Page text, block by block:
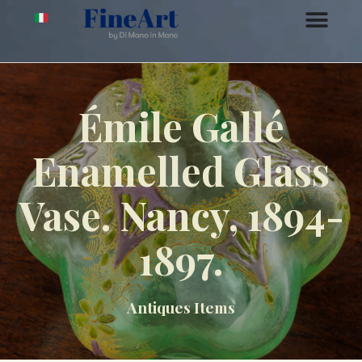
Émile Gallé
Enamelled Glass
Vase. Nancy, 1894-
1897.
Antiques Items